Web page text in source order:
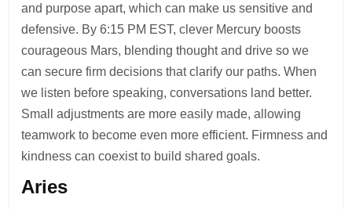
and purpose apart, which can make us sensitive and
defensive. By 6:15 PM EST, clever Mercury boosts
courageous Mars, blending thought and drive so we
can secure firm decisions that clarify our paths. When
we listen before speaking, conversations land better.
Small adjustments are more easily made, allowing
teamwork to become even more efficient. Firmness and
kindness can coexist to build shared goals.
Aries